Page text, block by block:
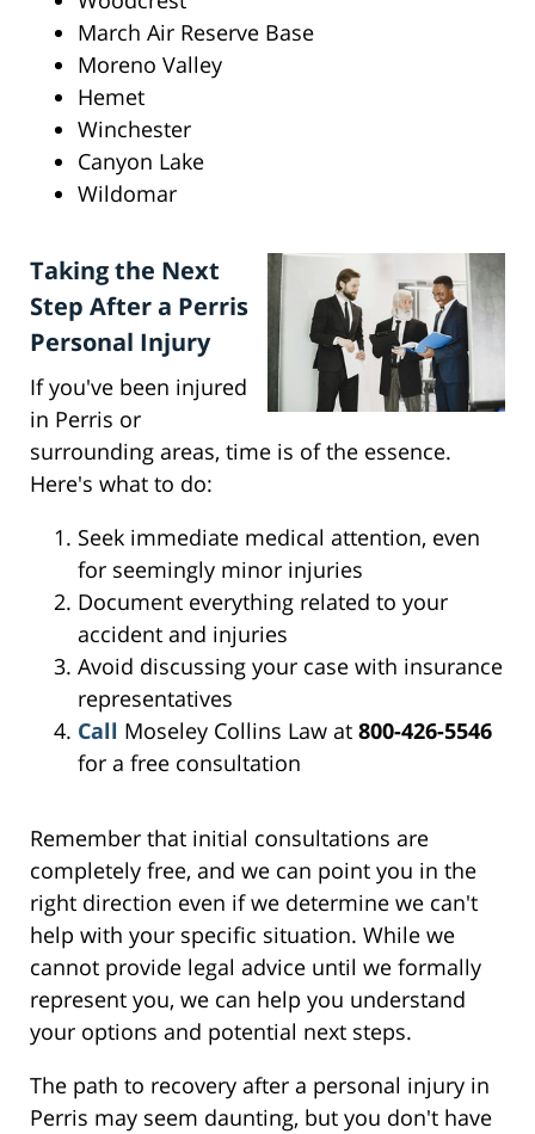
March Air Reserve Base
Moreno Valley
Hemet
Winchester
Canyon Lake
Wildomar
Taking the Next
Step After a Perris
Personal Injury
If you've been injured
in Perris or
surrounding areas, time is of the essence.
Here's what to do:
Seek immediate medical attention, even
for seemingly minor injuries
Document everything related to your
accident and injuries
Avoid discussing your case with insurance
representatives
Call Moseley Collins Law at 800-426-5546
for a free consultation
Remember that initial consultations are
completely free, and we can point you in the
right direction even if we determine we can't
help with your specific situation. While we
cannot provide legal advice until we formally
represent you, we can help you understand
your options and potential next steps.
The path to recovery after a personal injury in
Perris may seem daunting, but you don't have